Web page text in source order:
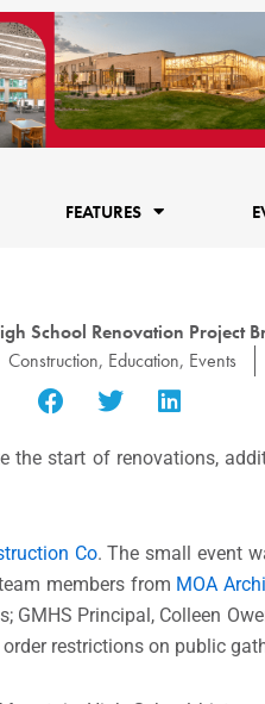
FEATURES
School Renovation Project
Construction, Education, Events
the start of renovations,
Co. The small event
members from MOA
GMHS Principal, Colleen
restrictions on public